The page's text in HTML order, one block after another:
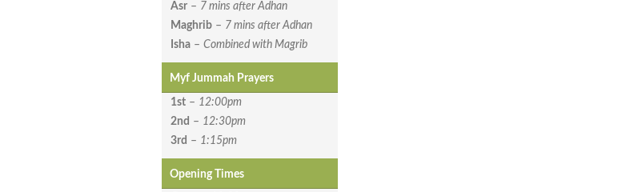
Asr – 7 mins after Adhan
Maghrib – 7 mins after Adhan
Isha – Combined with Magrib
Myf Jummah Prayers
1st – 12:00pm
2nd – 12:30pm
3rd – 1:15pm
Opening Times